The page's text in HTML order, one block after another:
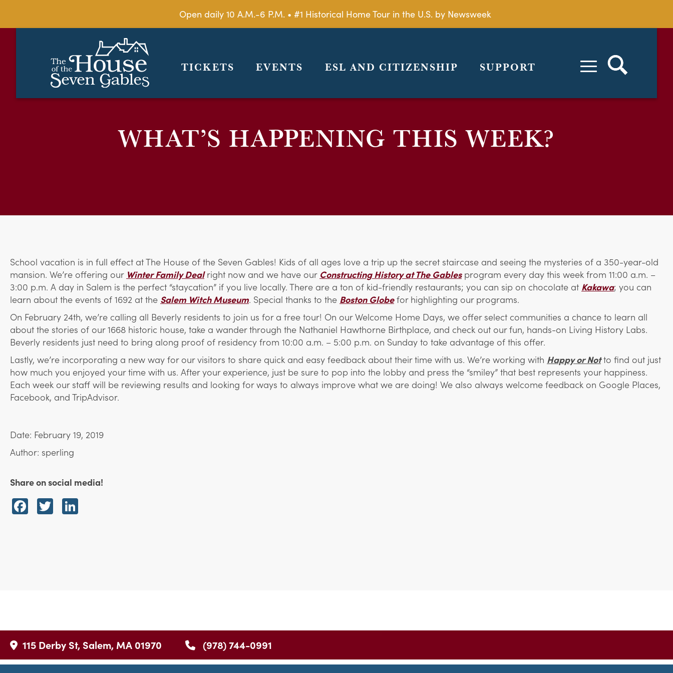
Open daily 10 A.M.-6 P.M. • #1 Historical Home Tour in the U.S. by Newsweek
TICKETS EVENTS ESL AND CITIZENSHIP SUPPORT
WHAT’S HAPPENING THIS WEEK?
School vacation is in full effect at The House of the Seven Gables! Kids of all ages love a trip up the secret staircase and seeing the mysteries of a 350-year-old
mansion. We’re offering our Winter Family Dealright now and we have our Constructing History at The Gablesprogram every day this week from 11:00 a.m. –
3:00 p.m. A day in Salem is the perfect “staycation” if you live locally. There are a ton of kid-friendly restaurants; you can sip on chocolate at Kakawa; you can
learn about the events of 1692 at the Salem Witch Museum. Special thanks to the Boston Globefor highlighting our programs.
On February 24th, we’re calling all Beverly residents to join us for a free tour! On our Welcome Home Days, we offer select communities a chance to learn all
about the stories of our 1668 historic house, take a wander through the Nathaniel Hawthorne Birthplace, and check out our fun, hands-on Living History Labs.
Beverly residents just need to bring along proof of residency from 10:00 a.m. – 5:00 p.m. on Sunday to take advantage of this offer.
Lastly, we’re incorporating a new way for our visitors to share quick and easy feedback about their time with us. We’re working with Happy or Notto find out just
how much you enjoyed your time with us. After your experience, just be sure to pop into the lobby and press the “smiley” that best represents your happiness.
Each week our staff will be reviewing results and looking for ways to always improve what we are doing! We also always welcome feedback on Google Places,
Facebook, and TripAdvisor.
Date: February 19, 2019
Author: sperling
Share on social media!
Facebook
Twitter
115 Derby St, Salem, MA 01970 (978) 744-0991